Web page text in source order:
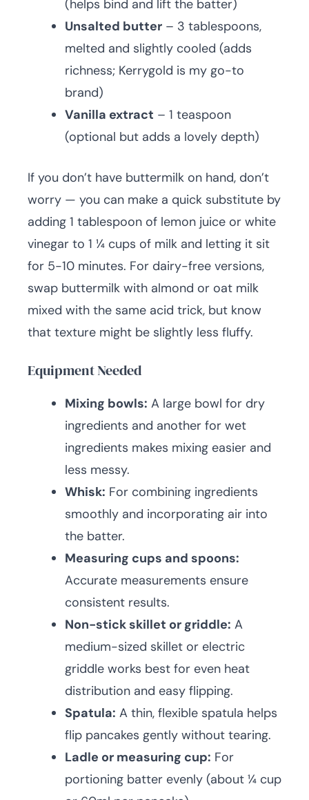
(helps bind and lift the batter)
Unsalted butter – 3 tablespoons,
melted and slightly cooled (adds
richness; Kerrygold is my go-to
brand)
Vanilla extract – 1 teaspoon
(optional but adds a lovely depth)
If you don’t have buttermilk on hand, don’t
worry — you can make a quick substitute by
adding 1 tablespoon of lemon juice or white
vinegar to 1 ¼ cups of milk and letting it sit
for 5-10 minutes. For dairy-free versions,
swap buttermilk with almond or oat milk
mixed with the same acid trick, but know
that texture might be slightly less fluffy.
Equipment Needed
Mixing bowls: A large bowl for dry
ingredients and another for wet
ingredients makes mixing easier and
less messy.
Whisk: For combining ingredients
smoothly and incorporating air into
the batter.
Measuring cups and spoons:
Accurate measurements ensure
consistent results.
Non-stick skillet or griddle: A
medium-sized skillet or electric
griddle works best for even heat
distribution and easy flipping.
Spatula: A thin, flexible spatula helps
flip pancakes gently without tearing.
Ladle or measuring cup: For
portioning batter evenly (about ¼ cup